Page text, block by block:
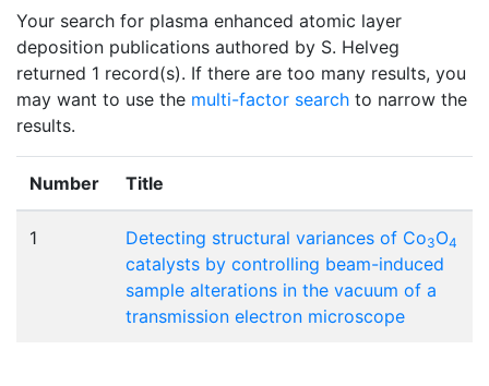
Your search for plasma enhanced atomic layer
deposition publications authored by S. Helveg
returned 1 record(s). If there are too many results, you
may want to use the multi-factor search to narrow the
results.
Number Title
1 Detecting structural variances of Co3O4
catalysts by controlling beam-induced
sample alterations in the vacuum of a
transmission electron microscope